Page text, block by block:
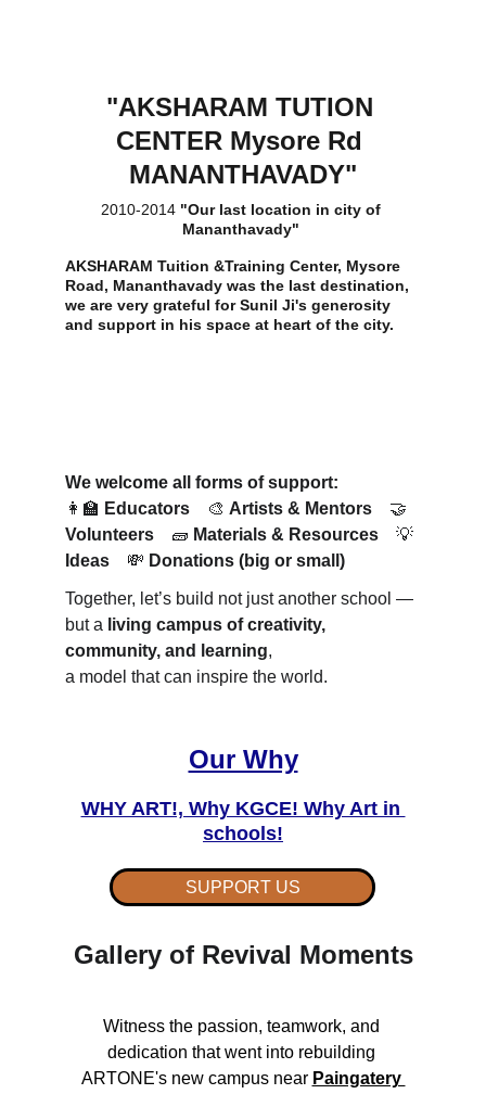
"AKSHARAM TUTION
CENTER Mysore Rd
MANANTHAVADY"
2010-2014 "Our last location in city of
Mananthavady"
AKSHARAM Tuition &Training Center, Mysore
Road, Mananthavady was the last destination,
we are very grateful for Sunil Ji's generosity
and support in his space at heart of the city.
Our Why
WHY ART!, Why KGCE! Why Art in
schools!
We welcome all forms of support:
👩‍🏫 Educators 🎨 Artists & Mentors 🤝
Volunteers 🧱 Materials & Resources 💡
Ideas 💸 Donations (big or small)
Together, let’s build not just another school —
but a living campus of creativity,
community, and learning,
a model that can inspire the world.
SUPPORT US
Gallery of Revival Moments
Witness the passion, teamwork, and
dedication that went into rebuilding
ARTONE's new campus near Paingatery